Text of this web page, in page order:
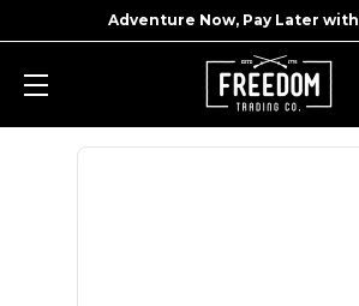
Adventure Now, Pay Later with